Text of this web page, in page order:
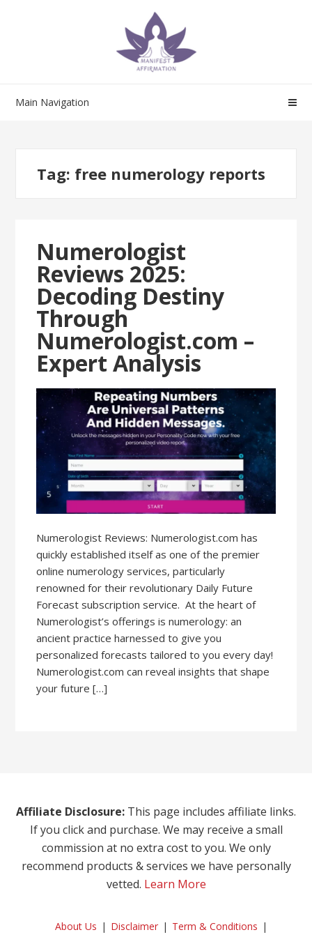
Main Navigation
Tag: free numerology reports
Numerologist
Reviews 2025:
Decoding Destiny
Through
Numerologist.com –
Expert Analysis
Numerologist Reviews: Numerologist.com has
quickly established itself as one of the premier
online numerology services, particularly
renowned for their revolutionary Daily Future
Forecast subscription service. At the heart of
Numerologist’s offerings is numerology: an
ancient practice harnessed to give you
personalized forecasts tailored to you every day!
Numerologist.com can reveal insights that shape
your future […]
Affiliate Disclosure: This page includes affiliate links.
If you click and purchase. We may receive a small
commission at no extra cost to you. We only
recommend products & services we have personally
vetted. Learn More
About Us Disclaimer Term & Conditions